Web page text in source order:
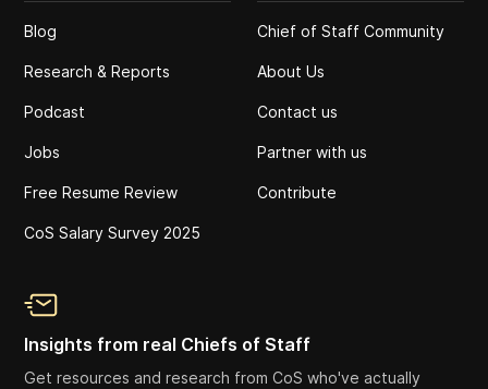
Blog
Research & Reports
Podcast
Jobs
Free Resume Review
CoS Salary Survey 2025
Chief of Staff Community
About Us
Contact us
Partner with us
Contribute
Insights from real Chiefs of Staff
Get resources and research from CoS who've actually